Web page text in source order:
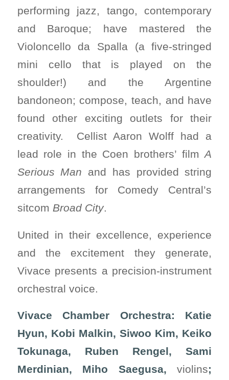
performing jazz, tango, contemporary
and Baroque; have mastered the
Violoncello da Spalla (a five-stringed
mini cello that is played on the
shoulder!) and the Argentine
bandoneon; compose, teach, and have
found other exciting outlets for their
creativity. Cellist Aaron Wolff had a
lead role in the Coen brothers’ filmA
Serious Man and has provided string
arrangements for Comedy Central’s
sitcom Broad City.
United in their excellence, experience
and the excitement they generate,
Vivace presents a precision-instrument
orchestral voice.
Vivace Chamber Orchestra: Katie
Hyun, Kobi Malkin, Siwoo Kim, Keiko
Tokunaga, Ruben Rengel, Sami
Merdinian, Miho Saegusa,violins;